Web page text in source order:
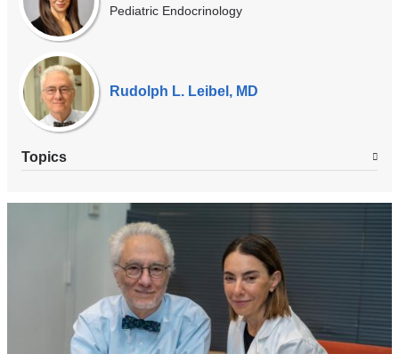
Pediatric Endocrinology
Rudolph L. Leibel, MD
Topics